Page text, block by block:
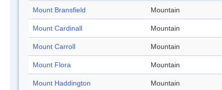
Mount Bransfield Mountain
Mount Cardinall Mountain
Mount Carroll Mountain
Mount Flora Mountain
Mount Haddington Mountain